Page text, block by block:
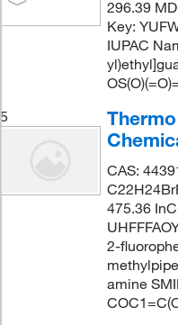
296.39
Key:
IUPAC
5
CAS:
475.36
2-
amine